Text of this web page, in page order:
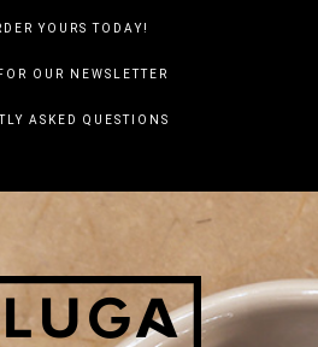
YOURS TODAY!
OUR NEWSLETTER
ASKED QUESTIONS